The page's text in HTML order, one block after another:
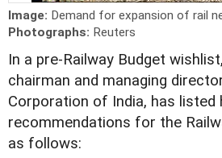
Image: Demand for expansion of rail
Photographs: Reuters
In a pre-Railway Budget
chairman and managing
Corporation of India, has listed
recommendations for the
as follows: